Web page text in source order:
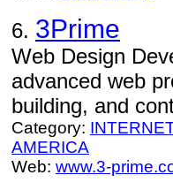
6. 3Prime
Web Design
advanced web
building, and
Category:
AMERICA
Web: www.3-